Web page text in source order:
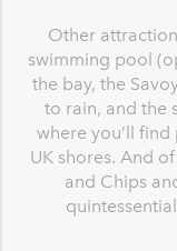
Other
swimming pool
the bay, the
to rain, and the
where you’ll
UK shores. And
and Chips